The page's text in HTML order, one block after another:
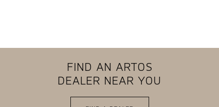
FIND AN ARTOS
DEALER NEAR YOU